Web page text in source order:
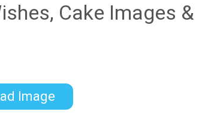
Cake Images &
Image